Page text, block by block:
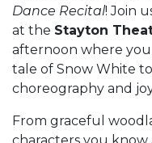
Dance Recital! Join
at the Stayton
afternoon where
tale of Snow White
choreography and
From graceful
characters you know